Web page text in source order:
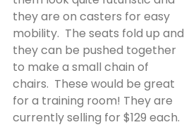
they are on casters for easy
mobility. The seats fold up and
they can be pushed together
to make a small chain of
chairs. These would be great
for a training room! They are
currently selling for $129 each.